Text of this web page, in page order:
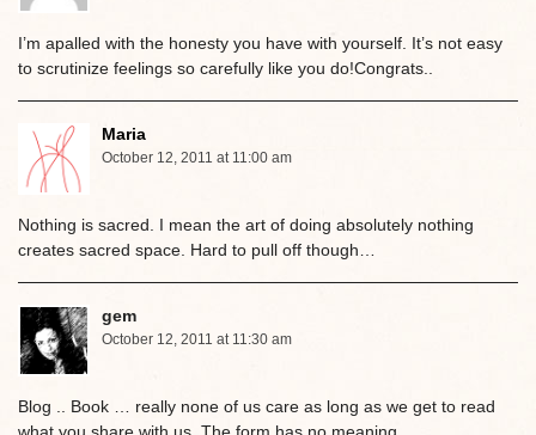
I’m apalled with the honesty you have with yourself. It’s not easy
to scrutinize feelings so carefully like you do!Congrats..
Maria
October 12, 2011 at 11:00 am
Nothing is sacred. I mean the art of doing absolutely nothing
creates sacred space. Hard to pull off though…
gem
October 12, 2011 at 11:30 am
Blog .. Book … really none of us care as long as we get to read